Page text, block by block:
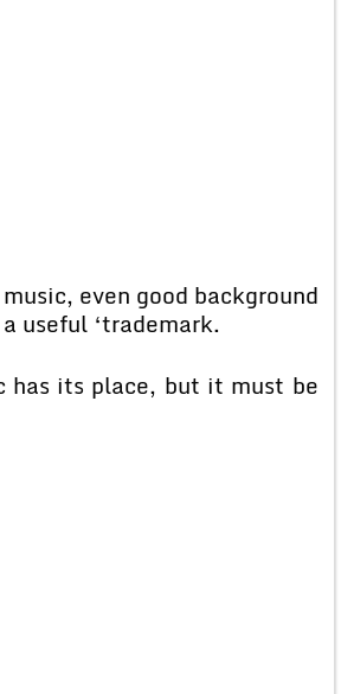
even good background
useful ‘trademark.
has its place, but it must be